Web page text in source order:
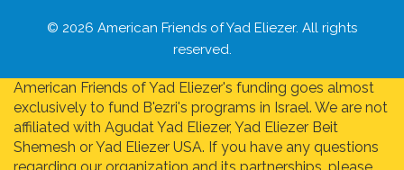
© 2026 American Friends of Yad Eliezer. All rights
reserved.
American Friends of Yad Eliezer's funding goes almost
exclusively to fund B'ezri's programs in Israel. We are not
affiliated with Agudat Yad Eliezer, Yad Eliezer Beit
Shemesh or Yad Eliezer USA. If you have any questions
regarding our organization and its partnerships, please